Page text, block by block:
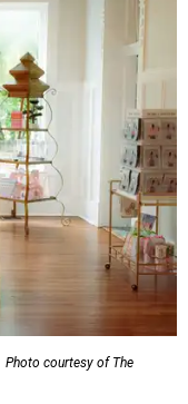
Photo courtesy of The